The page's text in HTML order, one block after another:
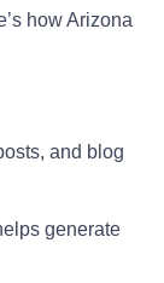
how Arizona
and blog
generate